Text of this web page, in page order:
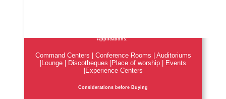
Applications:
Command Centers | Conference Rooms | Auditoriums
|Lounge | Discotheques |Place of worship | Events
|Experience Centers
Considerations before Buying